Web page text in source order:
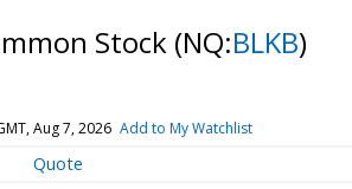
Stock (NQ:BLKB)
Aug 7, 2026 Add to My Watchlist
Quote